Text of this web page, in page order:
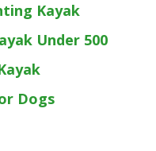
Kayak
Under 500
Dogs